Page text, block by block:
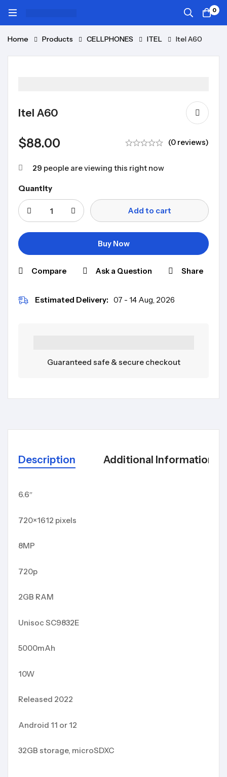
0
Home Products CELLPHONES ITEL Itel A60
Itel A60
$88.00 (0 reviews)
29 people are viewing this right now
Quantity
Add to cart
Buy Now
Compare Ask a Question Share
Estimated Delivery: 07 - 14 Aug, 2026
Guaranteed safe & secure checkout
Description Additional Information
6.6″
720×1612 pixels
8MP
720p
2GB RAM
Unisoc SC9832E
5000mAh
10W
Released 2022
Android 11 or 12
32GB storage, microSDXC